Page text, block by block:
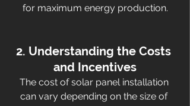
for maximum energy production.
2. Understanding the Costs
and Incentives
The cost of solar panel installation
can vary depending on the size of